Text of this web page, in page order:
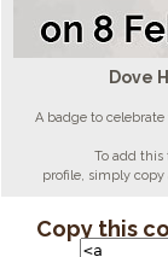
Dove
A badge to celebrate
To add this
profile, simply
Copy this